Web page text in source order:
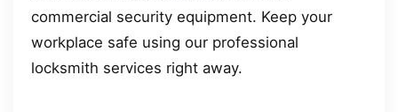
commercial security equipment. Keep your
workplace safe using our professional
locksmith services right away.